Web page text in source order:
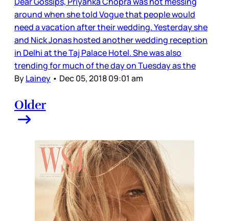
around when she told Vogue that people would
need a vacation after their wedding. Yesterday she
and Nick Jonas hosted another wedding reception
in Delhi at the Taj Palace Hotel. She was also
trending for much of the day on Tuesday as the
ByLainey • Dec 05, 2018 09:01 am
Older